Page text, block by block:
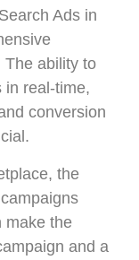
Ads in
The ability to
in real-time,
conversion
the
make the
and a